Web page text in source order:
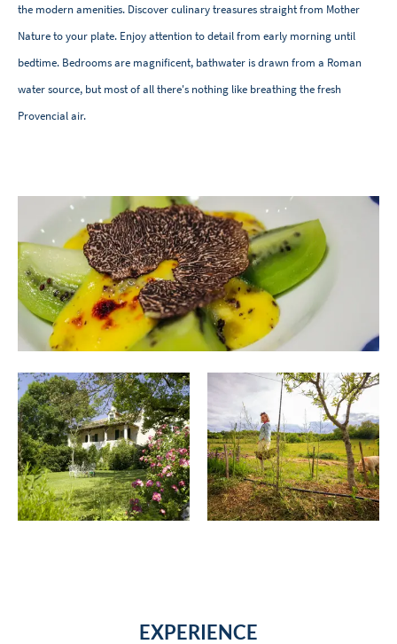
the modern amenities. Discover culinary treasures straight from Mother
Nature to your plate. Enjoy attention to detail from early morning until
bedtime. Bedrooms are magnificent, bathwater is drawn from a Roman
water source, but most of all there's nothing like breathing the fresh
Provencial air.
EXPERIENCE